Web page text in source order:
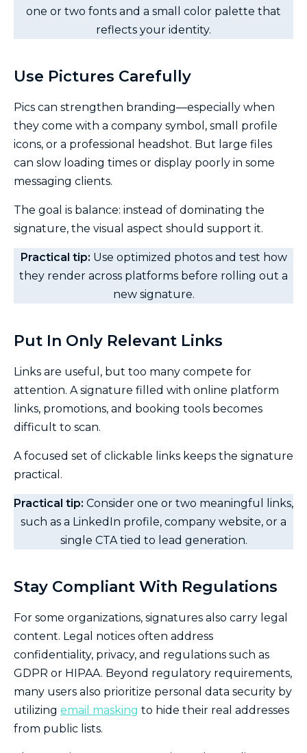
one or two fonts and a small color palette that
reflects your identity.
Use Pictures Carefully
Pics can strengthen branding—especially when
they come with a company symbol, small profile
icons, or a professional headshot. But large files
can slow loading times or display poorly in some
messaging clients.
The goal is balance: instead of dominating the
signature, the visual aspect should support it.
Practical tip: Use optimized photos and test how
they render across platforms before rolling out a
new signature.
Put In Only Relevant Links
Links are useful, but too many compete for
attention. A signature filled with online platform
links, promotions, and booking tools becomes
difficult to scan.
A focused set of clickable links keeps the signature
practical.
Practical tip: Consider one or two meaningful links,
such as a LinkedIn profile, company website, or a
single CTA tied to lead generation.
Stay Compliant With Regulations
For some organizations, signatures also carry legal
content. Legal notices often address
confidentiality, privacy, and regulations such as
GDPR or HIPAA. Beyond regulatory requirements,
many users also prioritize personal data security by
utilizing email masking to hide their real addresses
from public lists.